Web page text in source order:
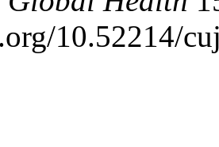
10.52214/